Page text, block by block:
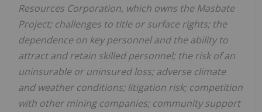
Resources Corporation, which owns the Masbate
Project; challenges to title or surface rights; the
dependence on key personnel and the ability to
attract and retain skilled personnel; the risk of an
uninsurable or uninsured loss; adverse climate
and weather conditions; litigation risk; competition
with other mining companies; community support